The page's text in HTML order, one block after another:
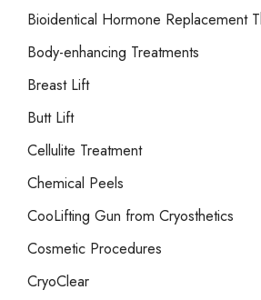
Bioidentical Hormone Replacement
Body-enhancing Treatments
Breast Lift
Butt Lift
Cellulite Treatment
Chemical Peels
CooLifting Gun from Cryosthetics
Cosmetic Procedures
CryoClear